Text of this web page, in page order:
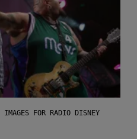
IMAGES FOR RADIO DISNEY